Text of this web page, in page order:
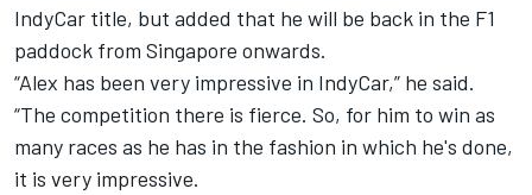
IndyCar title, but added that he will be back in the F1
paddock from Singapore onwards.
“Alex has been very impressive in IndyCar,” he said.
“The competition there is fierce. So, for him to win as
many races as he has in the fashion in which he's done,
it is very impressive.